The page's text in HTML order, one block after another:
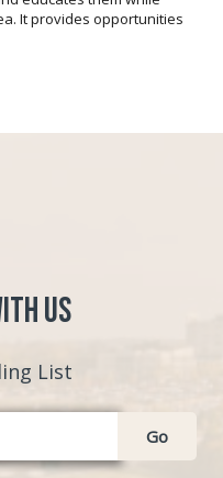
It provides opportunities
Us
List
Go